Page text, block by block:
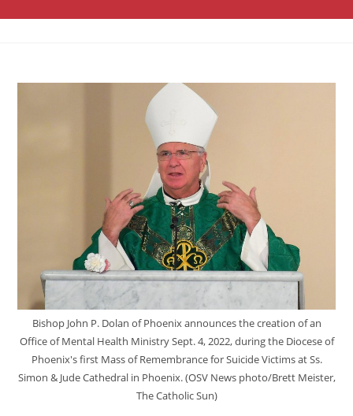
Bishop John P. Dolan of Phoenix announces the creation of an
Office of Mental Health Ministry Sept. 4, 2022, during the Diocese of
Phoenix's first Mass of Remembrance for Suicide Victims at Ss.
Simon & Jude Cathedral in Phoenix. (OSV News photo/Brett Meister,
The Catholic Sun)